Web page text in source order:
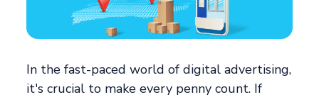
In the fast-paced world of digital advertising,
it's crucial to make every penny count. If